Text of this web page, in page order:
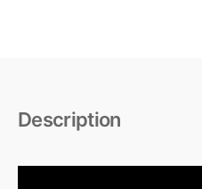
Description